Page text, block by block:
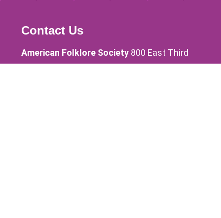
Contact Us
American Folklore Society 800 East Third